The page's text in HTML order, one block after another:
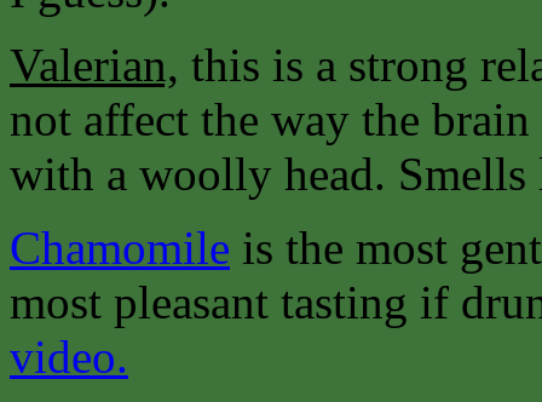
Valerian, this is a strong
not affect the way the
with a woolly head.
Chamomile is the most
most pleasant tasting if
video.